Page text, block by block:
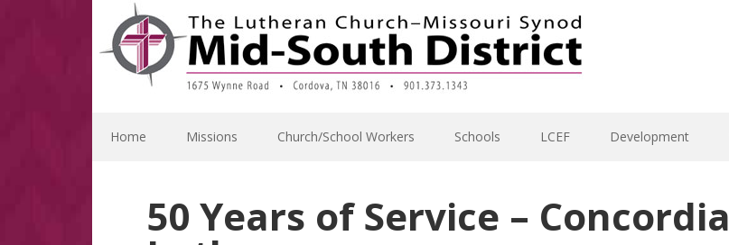
primary
navigation
main
content
primary
sidebar
footer
Home Missions Church/School Workers Schools LCEF Development
50 Years of Service – Concordia